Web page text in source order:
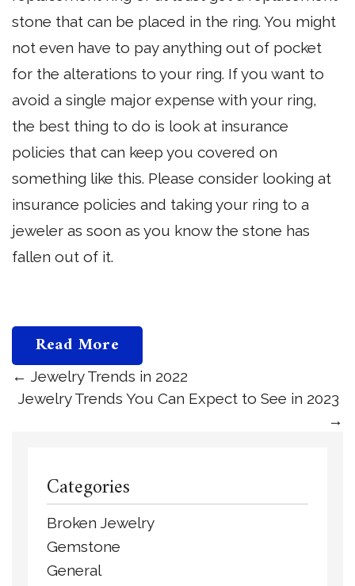
stone that can be placed in the ring. You might
not even have to pay anything out of pocket
for the alterations to your ring. If you want to
avoid a single major expense with your ring,
the best thing to do is look at insurance
policies that can keep you covered on
something like this. Please consider looking at
insurance policies and taking your ring to a
jeweler as soon as you know the stone has
fallen out of it.
Read More
← Jewelry Trends in 2022
Jewelry Trends You Can Expect to See in 2023
→
Categories
Broken Jewelry
Gemstone
General